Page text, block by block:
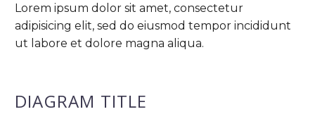
Lorem ipsum dolor sit amet, consectetur
adipisicing elit, sed do eiusmod tempor incididunt
ut labore et dolore magna aliqua.
DIAGRAM TITLE